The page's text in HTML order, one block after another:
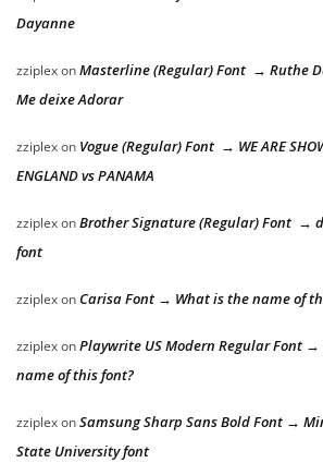
Dayanne
zziplexonMasterline (Regular) Font → Ruthe
Me deixe Adorar
zziplexon Vogue (Regular) Font → WE ARE
ENGLAND vs PANAMA
zziplexonBrother Signature (Regular) Font →
font
zziplexon Carisa Font → What is the name of
zziplexonPlaywrite US Modern Regular Font
name of this font?
zziplexonSamsung Sharp Sans Bold Font →
State University font